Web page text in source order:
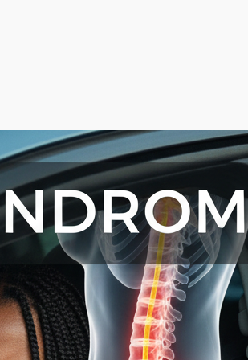
the website
Search
the Blog
Is It Really Sciatica? Why Tight
Glute Muscles Are Often The
Real Problem
May 13, 2026